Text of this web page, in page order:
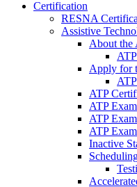
Certification
RESNA
Assistive
About the
Apply for
ATP
ATP
ATP
ATP
Inactive